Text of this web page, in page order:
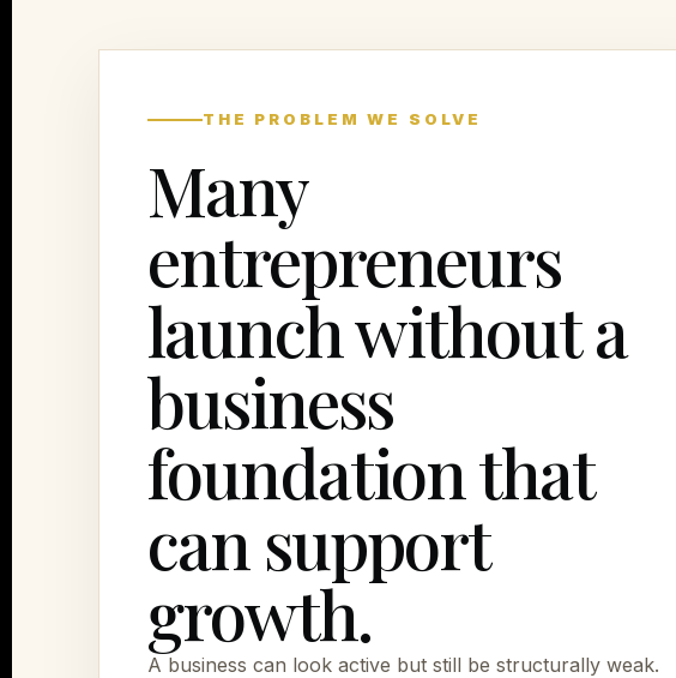
THE PROBLEM WE SOLVE
Many
entrepreneurs
launch without a
business
foundation that
can support
growth.
A business can look active but still be structurally weak.